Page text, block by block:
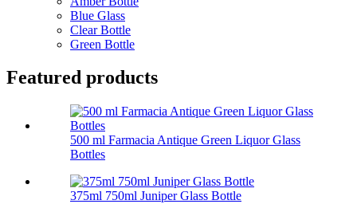
Blue Glass
Clear Bottle
Green Bottle
Featured products
500 ml Farmacia Antique Green Liquor Glass
Bottles
375ml 750ml Juniper Glass Bottle